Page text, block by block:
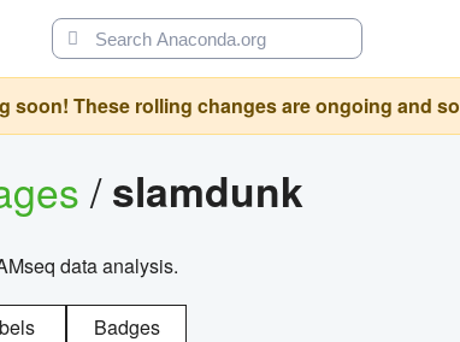
soon! These rolling changes are ongoing and
/slamdunk
data analysis.
Badges